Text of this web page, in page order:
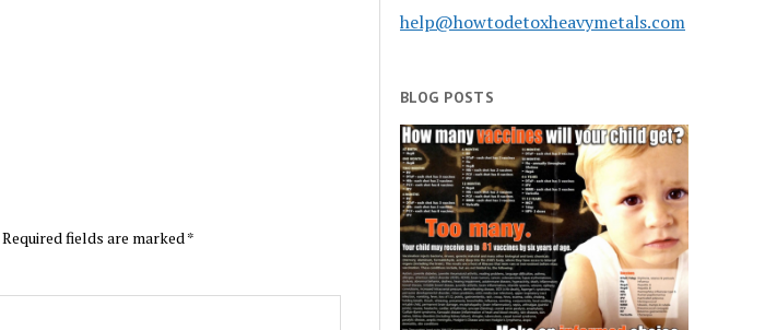
Required fields are marked*
help@howtodetoxheavymetals.com
BLOG POSTS